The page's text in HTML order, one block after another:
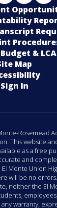
&
Map
Sign In
Rosemead
This website
as a free
and
Monte Union
will be no
neither the El
warranty,